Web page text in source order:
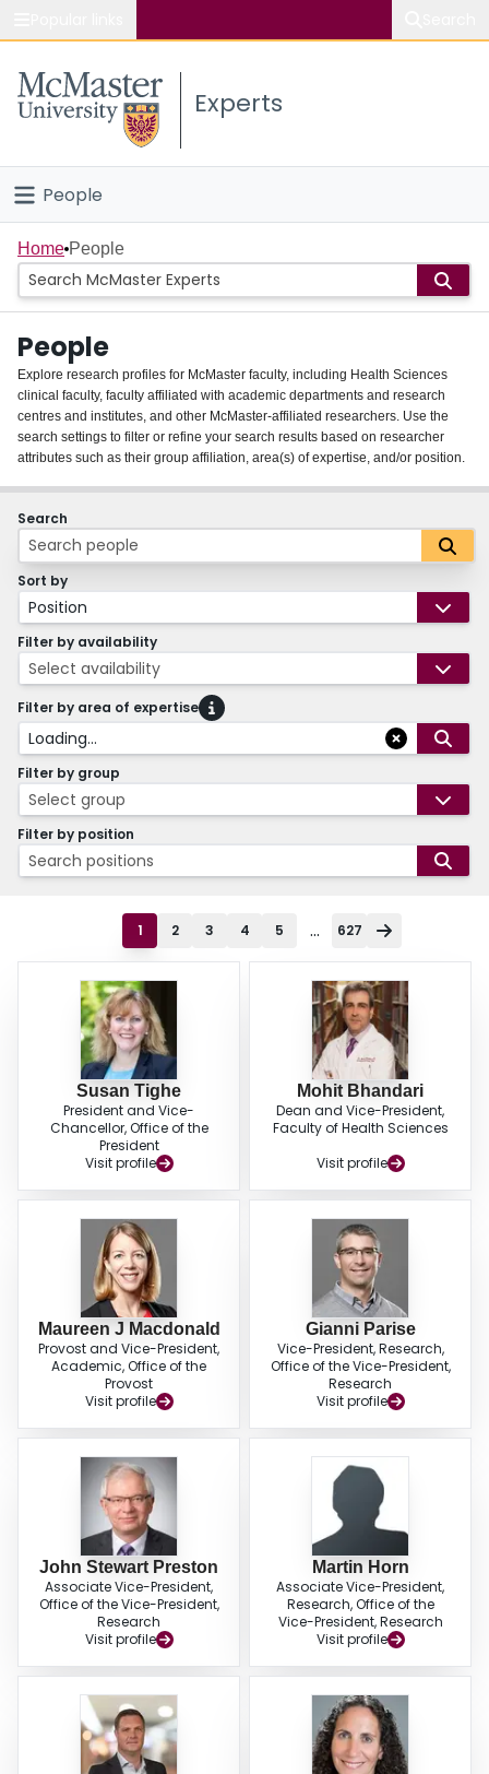
Study
Connect
Experts
People
Home
Groups
Scholarly Works
About
Login
Home People
People
Explore research profiles for McMaster faculty, including Health Sciences
clinical faculty, faculty affiliated with academic departments and research
centres and institutes, and other McMaster-affiliated researchers. Use the
search settings to filter or refine your search results based on researcher
attributes such as their group affiliation, area(s) of expertise, and/or position.
Search
Sort by
Position
Filter by availability
Select availability
Filter by area of expertise
Loading...
Filter by group
Select group
Filter by position
Search positions
1 2 3 4 5 ... 627
Susan Tighe
President and Vice-
Chancellor, Office of the
President
Visit profile
Mohit Bhandari
Dean and Vice-President,
Faculty of Health Sciences
Visit profile
Maureen J Macdonald
Provost and Vice-President,
Academic, Office of the
Provost
Visit profile
Gianni Parise
Vice-President, Research,
Office of the Vice-President,
Research
Visit profile
John Stewart Preston
Associate Vice-President,
Office of the Vice-President,
Research
Visit profile
Martin Horn
Associate Vice-President,
Research, Office of the
Vice-President, Research
Visit profile